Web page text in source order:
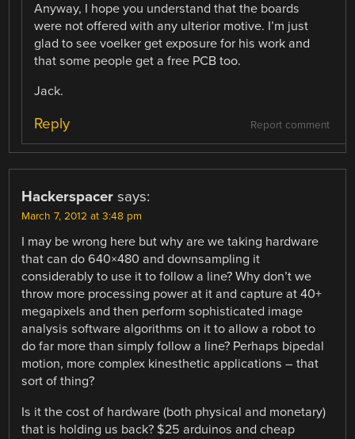
Anyway, I hope you understand that the boards
were not offered with any ulterior motive. I’m just
glad to see voelker get exposure for his work and
that some people get a free PCB too.
Jack.
Report comment
Reply
Hackerspacer says:
March 7, 2012 at 3:48 pm
I may be wrong here but why are we taking hardware
that can do 640×480 and downsampling it
considerably to use it to follow a line? Why don’t we
throw more processing power at it and capture at 40+
megapixels and then perform sophisticated image
analysis software algorithms on it to allow a robot to
do far more than simply follow a line? Perhaps bipedal
motion, more complex kinesthetic applications – that
sort of thing?
Is it the cost of hardware (both physical and monetary)
that is holding us back? $25 arduinos and cheap